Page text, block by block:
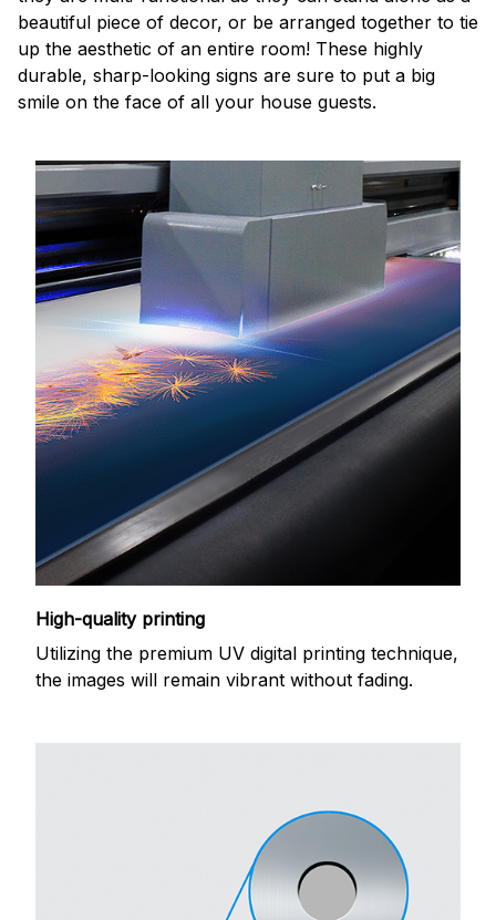
beautiful piece of decor, or be arranged together to tie
up the aesthetic of an entire room! These highly
durable, sharp-looking signs are sure to put a big
smile on the face of all your house guests.
High-quality printing
Utilizing the premium UV digital printing technique,
the images will remain vibrant without fading.